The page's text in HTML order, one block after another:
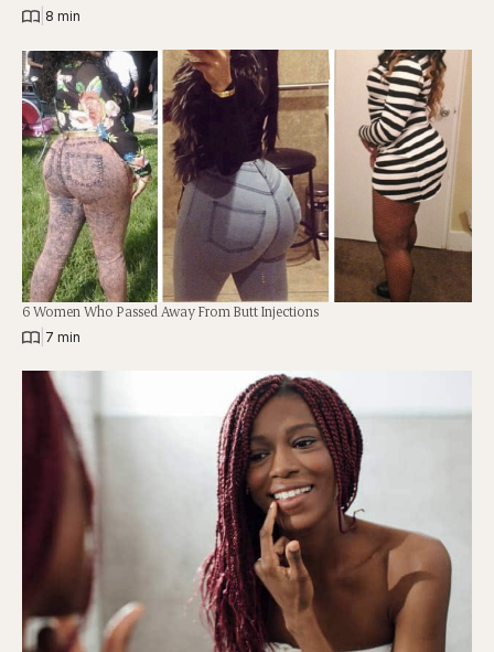
8 min
6 Women Who Passed Away From Butt Injections
7 min